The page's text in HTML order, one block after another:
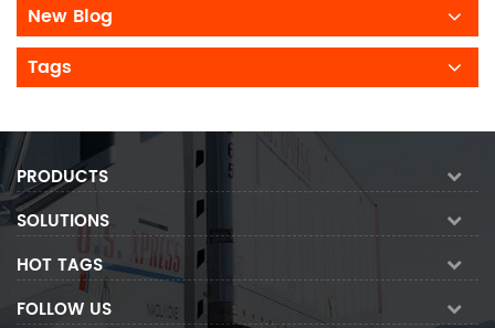
New Blog
Tags
PRODUCTS
SOLUTIONS
HOT TAGS
FOLLOW US